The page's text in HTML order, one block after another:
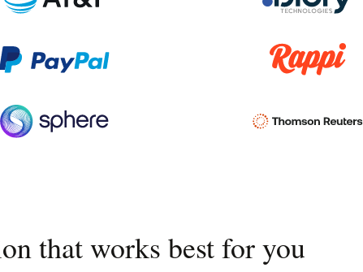
that works best for you